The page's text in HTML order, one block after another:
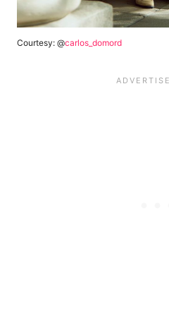
Courtesy: @carlos_domord